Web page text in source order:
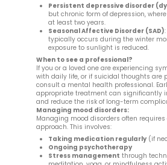
Persistent depressive disorder
but chronic form of depression,
at least two years.
Seasonal Affective Disorder (SAD)
typically occurs during the winter
exposure to sunlight is reduced.
When to see a professional?
If you or a loved one are experiencing
with daily life, or if suicidal thoughts are
consult a mental health professional.
appropriate treatment can significantly
and reduce the risk of long-term
Managing mood disorders:
Managing mood disorders often
approach. This involves:
Taking medication regularly(if
Ongoing psychotherapy
Stress management through